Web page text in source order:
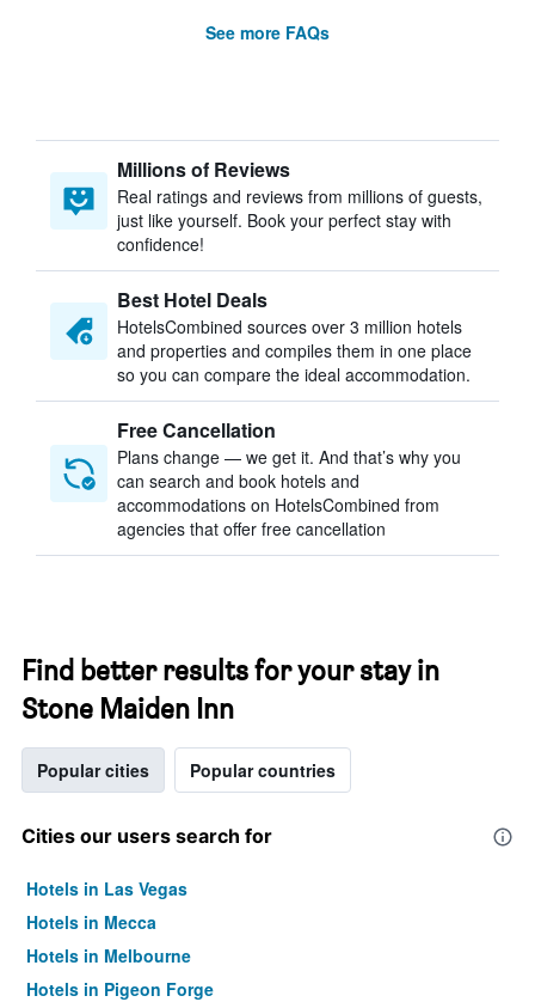
See more FAQs
Millions of Reviews
Real ratings and reviews from millions of guests,
just like yourself. Book your perfect stay with
confidence!
Best Hotel Deals
HotelsCombined sources over 3 million hotels
and properties and compiles them in one place
so you can compare the ideal accommodation.
Free Cancellation
Plans change — we get it. And that’s why you
can search and book hotels and
accommodations on HotelsCombined from
agencies that offer free cancellation
Find better results for your stay in
Stone Maiden Inn
Popular cities Popular countries
Cities our users search for
Hotels in Las Vegas
Hotels in Mecca
Hotels in Melbourne
Hotels in Pigeon Forge